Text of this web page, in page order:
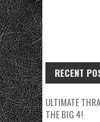
RECENT
ULTIMATE
THE BIG 4!